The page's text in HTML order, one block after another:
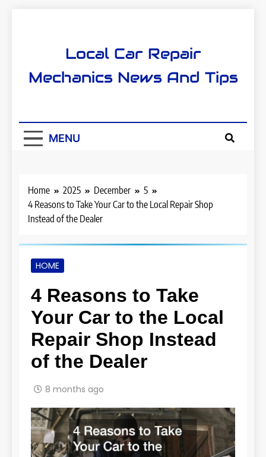
Local Car Repair
Mechanics News And Tips
MENU
Home 2025 December
5
4 Reasons to Take Your Car to the Local Repair Shop
Instead of the Dealer
HOME
4 Reasons to Take
Your Car to the Local
Repair Shop Instead
of the Dealer
8 months ago